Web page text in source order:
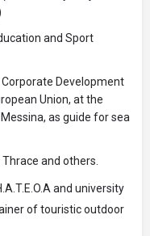
and Sport
Development
Union, at the
as guide for sea
and others.
and university
of touristic outdoor